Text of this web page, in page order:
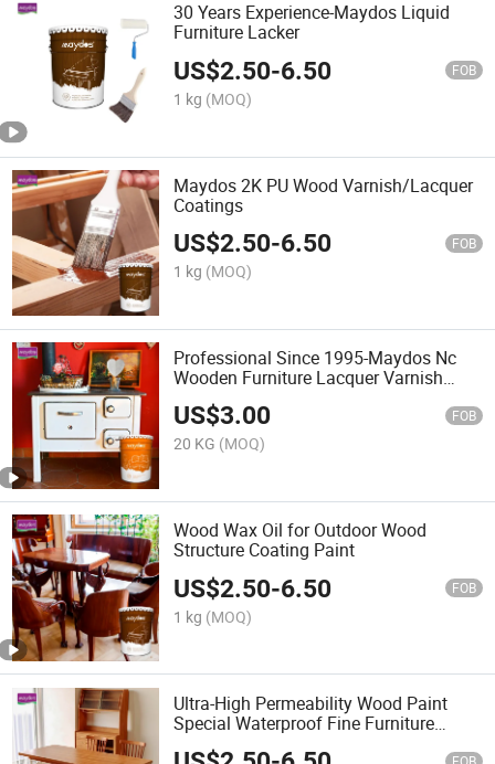
30 Years Experience-Maydos Liquid
Furniture Lacker
US$2.50-6.50 FOB
1 kg (MOQ)
Maydos 2K PU Wood Varnish/Lacquer
Coatings
US$2.50-6.50 FOB
1 kg (MOQ)
Professional Since 1995-Maydos Nc
Wooden Furniture Lacquer Varnish
Coatings
US$3.00 FOB
20 KG (MOQ)
Wood Wax Oil for Outdoor Wood
Structure Coating Paint
US$2.50-6.50 FOB
1 kg (MOQ)
Ultra-High Permeability Wood Paint
Special Waterproof Fine Furniture
Bottom Wipe Surface Repair Excellent